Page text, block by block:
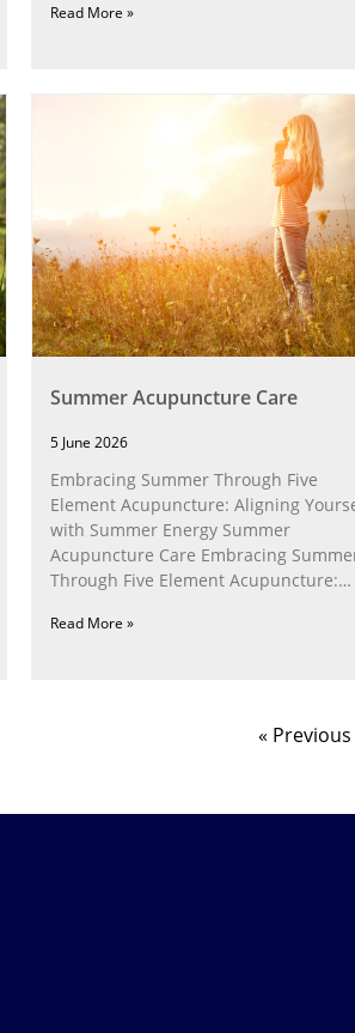
Read More »
Summer Acupuncture Care
5 June 2026
Embracing Summer Through Five
Element Acupuncture: Aligning
with Summer Energy Summer
Acupuncture Care Embracing
Through Five Element Acupuncture:
Read More »
« Previous